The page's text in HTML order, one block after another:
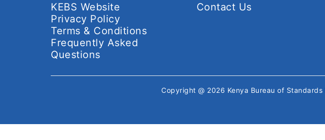
KEBS Website
Privacy Policy
Terms & Conditions
Frequently Asked
Questions
Contact Us
Copyright @ 2026 Kenya Bureau of Standards